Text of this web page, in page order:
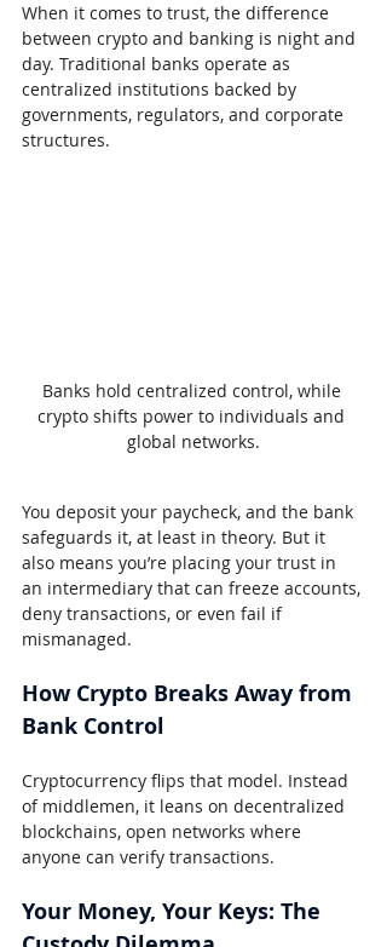
When it comes to trust, the difference
between crypto and banking is night and
day. Traditional banks operate as
centralized institutions backed by
governments, regulators, and corporate
structures.
Banks hold centralized control, while
crypto shifts power to individuals and
global networks.
You deposit your paycheck, and the bank
safeguards it, at least in theory. But it
also means you’re placing your trust in
an intermediary that can freeze accounts,
deny transactions, or even fail if
mismanaged.
How Crypto Breaks Away from
Bank Control
Cryptocurrency flips that model. Instead
of middlemen, it leans on decentralized
blockchains, open networks where
anyone can verify transactions.
Your Money, Your Keys: The